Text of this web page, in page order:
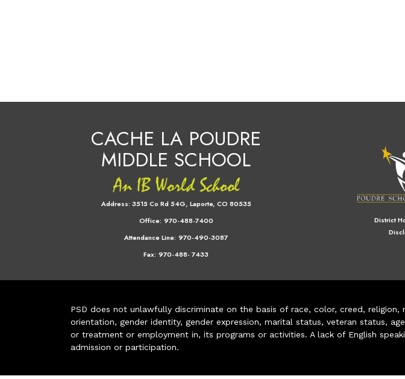
CACHE LA POUDRE
MIDDLE SCHOOL
Address: 3515 Co Rd 54G, Laporte, CO 80535
Office: 970-488-7400
Attendance Line: 970-490-3087
Fax: 970-488- 7433
District
PSD does not unlawfully discriminate on the basis of race, color, creed, religion,
orientation, gender identity, gender expression, marital status, veteran status,
or treatment or employment in, its programs or activities. A lack of English
admission or participation.